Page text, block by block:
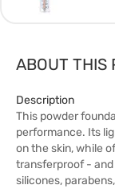
ABOUT THIS
Description
This powder
performance. Its
on the skin, while
transferproof - and
silicones,